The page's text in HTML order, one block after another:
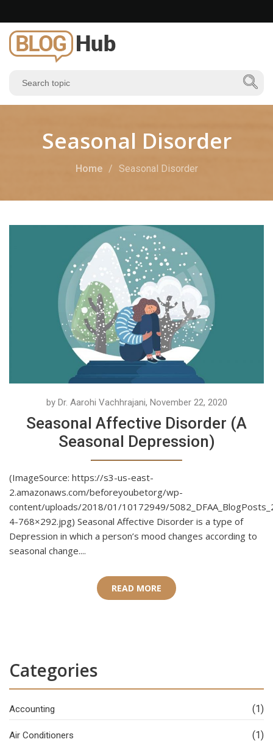
Seasonal Disorder
Home Seasonal Disorder
by Dr. Aarohi Vachhrajani, November 22, 2020
Seasonal Affective Disorder (A
Seasonal Depression)
(ImageSource: https://s3-us-east-
2.amazonaws.com/beforeyoubetorg/wp-
content/uploads/2018/01/10172949/
4-768×292.jpg) Seasonal Affective Disorder is a type of
Depression in which a person’s mood changes according to
seasonal change....
READ MORE
Categories
Accounting (1)
Air Conditioners (1)